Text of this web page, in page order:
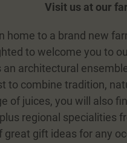
Visit us at our
home to a brand new
to welcome you to
an architectural
to combine tradition,
of juices, you will also
regional specialities
great gift ideas for any